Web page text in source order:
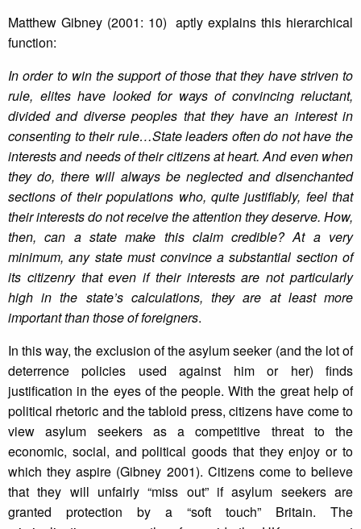
Matthew Gibney (2001: 10) aptly explains this hierarchical
function:
In order to win the support of those that they have striven to
rule, elites have looked for ways of convincing reluctant,
divided and diverse peoples that they have an interest in
consenting to their rule…State leaders often do not have the
interests and needs of their citizens at heart. And even when
they do, there will always be neglected and disenchanted
sections of their populations who, quite justifiably, feel that
their interests do not receive the attention they deserve. How,
then, can a state make this claim credible? At a very
minimum, any state must convince a substantial section of
its citizenry that even if their interests are not particularly
high in the state’s calculations, they are at least more
important than those of foreigners.
In this way, the exclusion of the asylum seeker (and the lot of
deterrence policies used against him or her) finds
justification in the eyes of the people. With the great help of
political rhetoric and the tabloid press, citizens have come to
view asylum seekers as a competitive threat to the
economic, social, and political goods that they enjoy or to
which they aspire (Gibney 2001). Citizens come to believe
that they will unfairly “miss out” if asylum seekers are
granted protection by a “soft touch” Britain. The